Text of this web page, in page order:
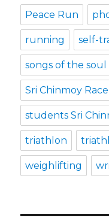
Peace Run
running self-
songs of the soul
Sri Chinmoy Race
students Sri
triathlon
weighlifting